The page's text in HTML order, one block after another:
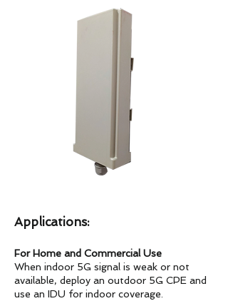
Applications:
For Home and Commercial Use
When indoor 5G signal is weak or not
available, deploy an outdoor 5G CPE and
use an IDU for indoor coverage.